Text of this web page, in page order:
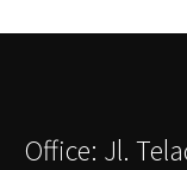
Office: Jl.